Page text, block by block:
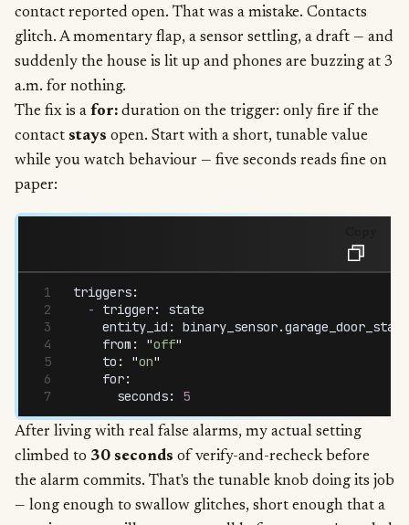
contact reported open. That was a mistake. Contacts
glitch. A momentary flap, a sensor settling, a draft — and
suddenly the house is lit up and phones are buzzing at 3
a.m. for nothing.
The fix is a for: duration on the trigger: only fire if the
contact stays open. Start with a short, tunable value
while you watch behaviour — five seconds reads fine on
paper:
triggers:
  -
trigger:
state
    entity_id
: binary_sensor.
    from
: "off"
    to
: "on"
    for
:
      seconds
: 5
After living with real false alarms, my actual setting
climbed to 30 seconds of verify-and-recheck before
the alarm commits. That's the tunable knob doing its job
— long enough to swallow glitches, short enough that a